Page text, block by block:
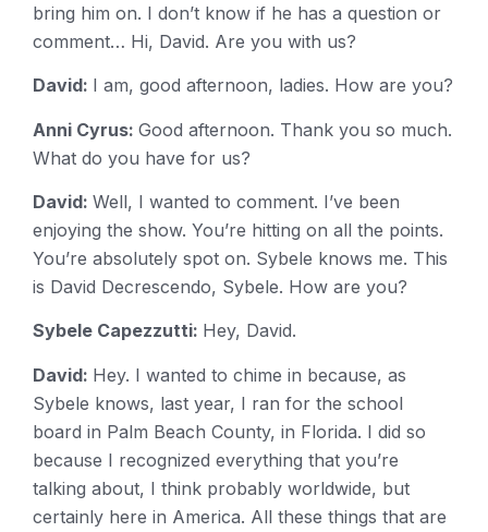
bring him on. I don’t know if he has a question or
comment… Hi, David. Are you with us?
David: I am, good afternoon, ladies. How are you?
Anni Cyrus: Good afternoon. Thank you so much.
What do you have for us?
David: Well, I wanted to comment. I’ve been
enjoying the show. You’re hitting on all the points.
You’re absolutely spot on. Sybele knows me. This
is David Decrescendo, Sybele. How are you?
Sybele Capezzutti: Hey, David.
David: Hey. I wanted to chime in because, as
Sybele knows, last year, I ran for the school
board in Palm Beach County, in Florida. I did so
because I recognized everything that you’re
talking about, I think probably worldwide, but
certainly here in America. All these things that are